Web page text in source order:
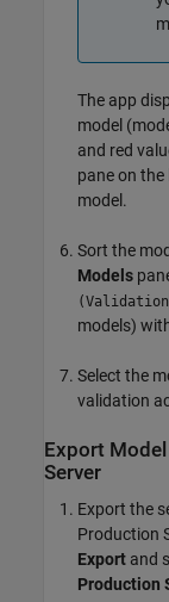
The app
model
and red
pane on
model.
Sort the
Models
models)
Select the
validation
Export
Server
Export the
Production
Export and
Production